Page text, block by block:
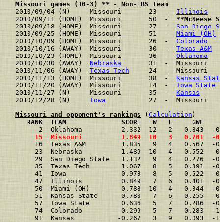
Missouri games (10-3) ** - Non-FBS team
2010/09/04 (N)     Missouri       23  - Illinois
2010/09/11 (HOME)  Missouri       50  - **McNeese
2010/09/18 (HOME)  Missouri       27  - San Diego
2010/09/25 (HOME)  Missouri       51  - Miami (OH)
2010/10/09 (HOME)  Missouri       26  - Colorado
2010/10/16 (AWAY)  Missouri       30  - Texas A&M
2010/10/23 (HOME)  Missouri       36  - Oklahoma
2010/10/30 (AWAY) Nebraska
31  -
2010/11/06 (AWAY) Texas Tech
24  -
2010/11/13 (HOME)  Missouri       38  - Kansas
2010/11/20 (AWAY)  Missouri       14  - Iowa State
2010/11/27 (N)     Missouri       35  - Kansas
2010/12/28 (N) Iowa
27  -  Missouri
Missouri and opponent's rankings ( Calculation
RANK  TEAM              SCORE   W   L     GWF
2  Oklahoma          2.332  12   2   0.843
15  Missouri          1.849  10   3   0.701
16  Texas A&M         1.835   9   4   0.567
23  Nebraska          1.489  10   4   0.552
29  San Diego State   1.132   9   4   0.276
35  Texas Tech        1.067   8   5   0.391
41  Iowa              0.973   8   5   0.522
47  Illinois          0.849   7   6   0.401
50  Miami (OH)        0.788  10   4   0.344
51  Kansas State      0.780   7   6   0.255
57  Iowa State        0.636   5   7   0.286
74  Colorado          0.299   5   7   0.283
91  Kansas           -0.267   3   9   0.093